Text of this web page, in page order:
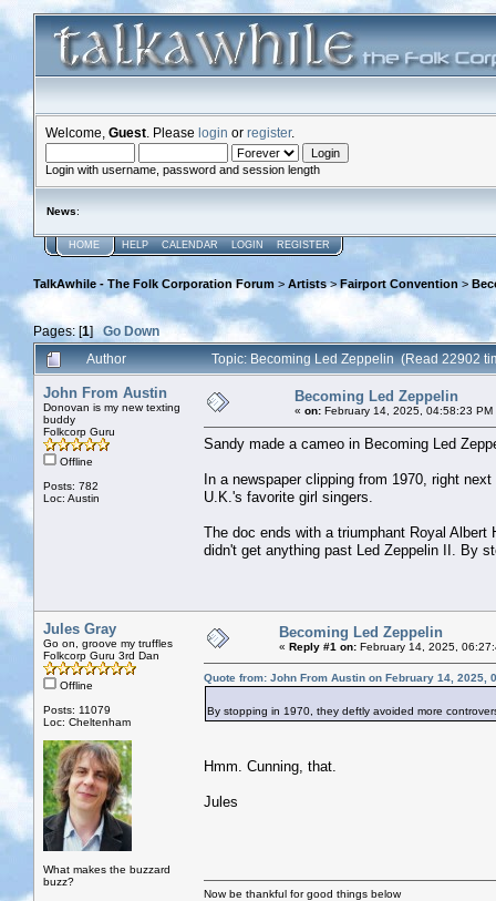
Welcome, Guest . Please login or register.
Login with username, password and session length
News:
HOME HELP CALENDAR LOGIN REGISTER
TalkAwhile - The Folk Corporation Forum > Artists>Fairport Convention >
Pages: [1]Go Down
Author
Topic: Becoming Led Zeppelin (Read 22902
John From Austin
Donovan is my new texting
buddy
Folkcorp Guru
Offline
Posts: 782
Loc: Austin
Becoming Led Zeppelin
« on: February 14, 2025, 04:58:23 PM
Sandy made a cameo in Becoming Led
In a newspaper clipping from 1970, right
U.K.'s favorite girl singers.
The doc ends with a triumphant Royal
didn't get anything past Led Zeppelin II. By
Jules Gray
Go on, groove my truffles
Folkcorp Guru 3rd Dan
Offline
Posts: 11079
Loc: Cheltenham
What makes the buzzard
buzz?
Becoming Led Zeppelin
« Reply #1 on: February 14, 2025,
Quote from: John From Austin on February 14, 2025,
By stopping in 1970, they deftly avoided more
Hmm. Cunning, that.
Jules
Now be thankful for good things below